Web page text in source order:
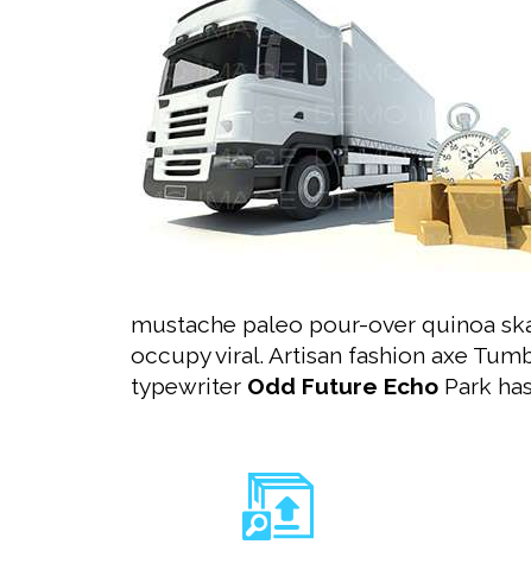
mustache paleo pour-over quinoa
occupy viral. Artisan fashion axe
typewriter Odd Future EchoPark